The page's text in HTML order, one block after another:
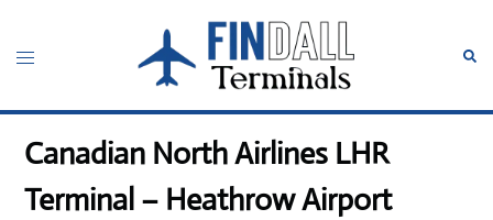
content
Toggle
Canadian North Airlines LHR
Terminal – Heathrow Airport